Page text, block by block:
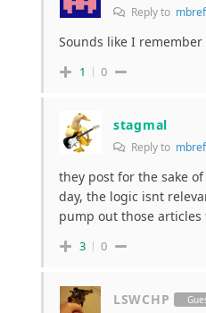
Reply to
Sounds like I
1 0
stagmal
Reply to
they post for the sake
day, the logic isnt
pump out those articles
3 0
LSWCHP